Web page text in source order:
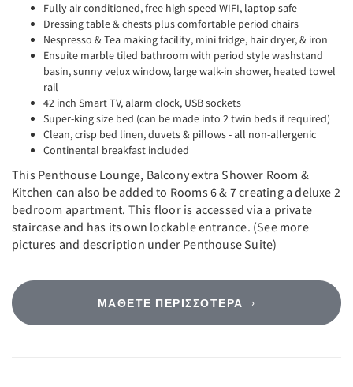
Fully air conditioned, free high speed WIFI, laptop safe
Dressing table & chests plus comfortable period chairs
Nespresso & Tea making facility, mini fridge, hair dryer, & iron
Ensuite marble tiled bathroom with period style washstand
basin, sunny velux window, large walk-in shower, heated towel
rail
42 inch Smart TV, alarm clock, USB sockets
Super-king size bed (can be made into 2 twin beds if required)
Clean, crisp bed linen, duvets & pillows - all non-allergenic
Continental breakfast included
This Penthouse Lounge, Balcony extra Shower Room &
Kitchen can also be added to Rooms 6 & 7 creating a deluxe 2
bedroom apartment. This floor is accessed via a private
staircase and has its own lockable entrance. (See more
pictures and description under Penthouse Suite)
ΜΆΘΕΤΕ ΠΕΡΙΣΣΌΤΕΡΑ